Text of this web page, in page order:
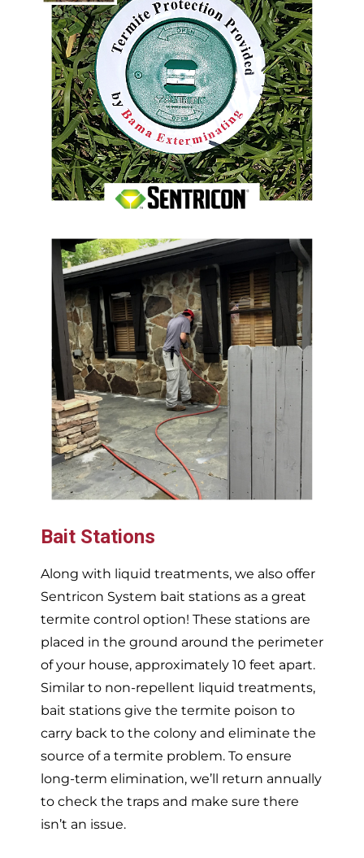
Bait Stations
Along with liquid treatments, we also offer
Sentricon System bait stations as a great
termite control option! These stations are
placed in the ground around the perimeter
of your house, approximately 10 feet apart.
Similar to non-repellent liquid treatments,
bait stations give the termite poison to
carry back to the colony and eliminate the
source of a termite problem. To ensure
long-term elimination, we’ll return annually
to check the traps and make sure there
isn’t an issue.